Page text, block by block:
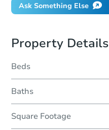
Ask Something Else
Property Details
Beds
Baths
Square Footage